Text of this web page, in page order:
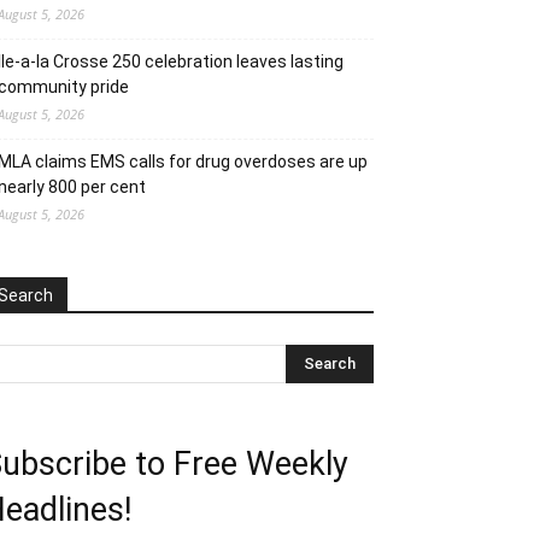
5, 2026
Ile-a-la Crosse 250 celebration leaves lasting
pride
5, 2026
MLA claims EMS calls for drug overdoses are up
800 per cent
5, 2026
to Free Weekly